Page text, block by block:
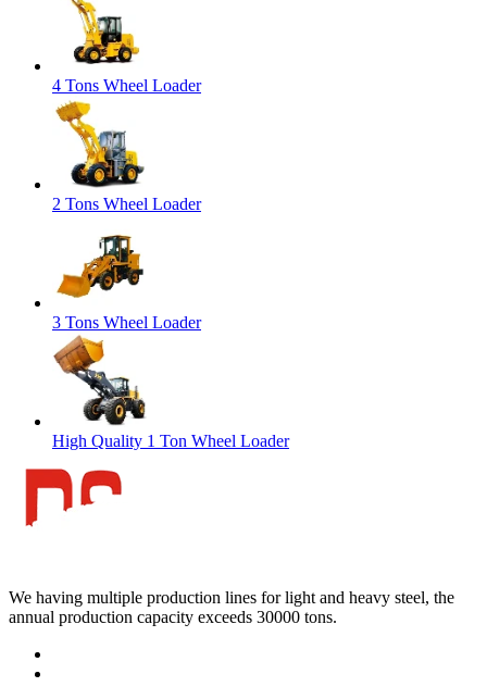
4 Tons Wheel Loader
2 Tons Wheel Loader
3 Tons Wheel Loader
High Quality 1 Ton Wheel Loader
We having multiple production lines for light and heavy steel, the
annual production capacity exceeds 30000 tons.